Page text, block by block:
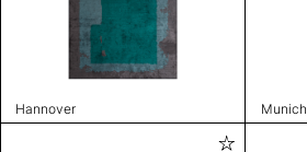
Hannover Munich